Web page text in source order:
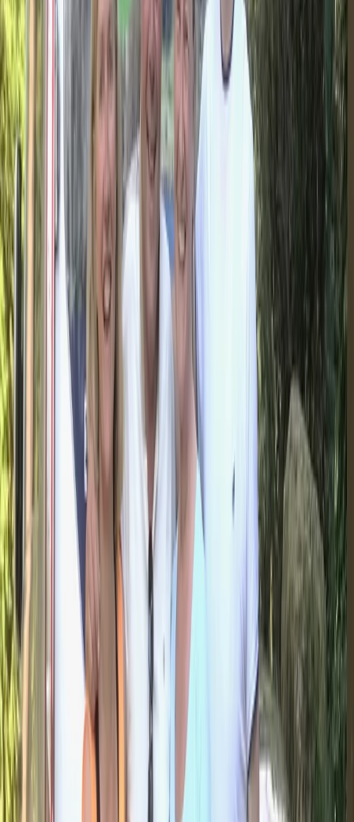
Horse Riding
Private 2 Day Horseback Riding Adventure in
the Rhodope Mountains
From €